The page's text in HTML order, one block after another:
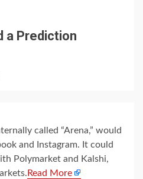
a Prediction
called “Arena,” would
and Instagram. It could
Polymarket and Kalshi,
Read More